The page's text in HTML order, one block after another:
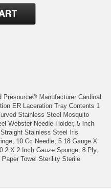
Presource® Manufacturer Cardinal
ER Laceration Tray Contents 1
Stainless Steel Mosquito
Webster Needle Holder, 5 Inch
Stainless Steel Iris
10 Cc Needle, 5 18 Gauge X
2 X 2 Inch Gauze Sponge, 8 Ply,
Towel Sterility Sterile